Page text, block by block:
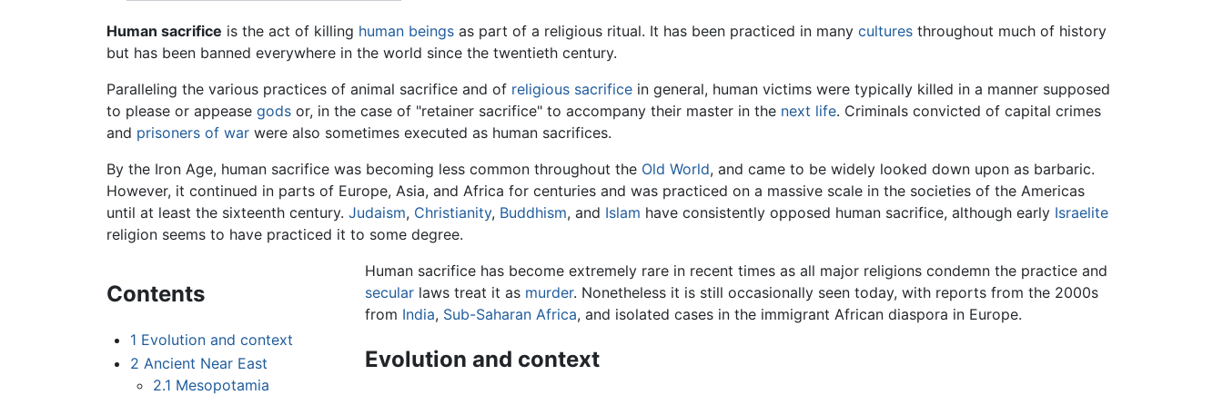
Human sacrifice is the act of killing human beings as part of a religious ritual. It has been practiced in many cultures throughout much of history
but has been banned everywhere in the world since the twentieth century.
Paralleling the various practices of animal sacrifice and of religious sacrifice in general, human victims were typically killed in a manner supposed
to please or appease gods or, in the case of "retainer sacrifice" to accompany their master in the next life. Criminals convicted of capital crimes
and prisoners of war were also sometimes executed as human sacrifices.
By the Iron Age, human sacrifice was becoming less common throughout the Old World, and came to be widely looked down upon as barbaric.
However, it continued in parts of Europe, Asia, and Africa for centuries and was practiced on a massive scale in the societies of the Americas
until at least the sixteenth century. Judaism, Christianity, Buddhism, and Islam have consistently opposed human sacrifice, although early Israelite
religion seems to have practiced it to some degree.
Contents
1 Evolution and context
2 Ancient Near East
2.1 Mesopotamia
Human sacrifice has become extremely rare in recent times as all major religions condemn the practice and
secularlaws treat it as murder. Nonetheless it is still occasionally seen today, with reports from the 2000s
from India, Sub-Saharan Africa, and isolated cases in the immigrant African diaspora in Europe.
Evolution and context